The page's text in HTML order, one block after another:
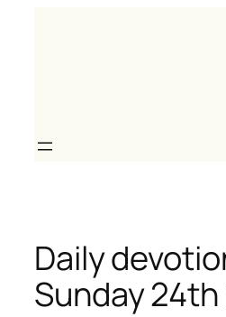
Daily
Sunday 24th